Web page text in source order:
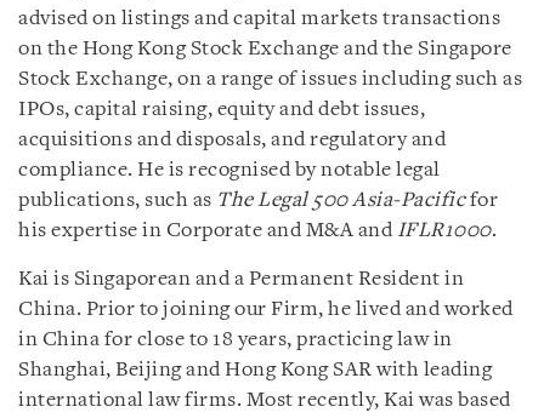
advised on listings and capital markets transactions
on the Hong Kong Stock Exchange and the Singapore
Stock Exchange, on a range of issues including such as
IPOs, capital raising, equity and debt issues,
acquisitions and disposals, and regulatory and
compliance. He is recognised by notable legal
publications, such as The Legal 500 Asia-Pacificfor
his expertise in Corporate and M&A and IFLR1000.
Kai is Singaporean and a Permanent Resident in
China. Prior to joining our Firm, he lived and worked
in China for close to 18 years, practicing law in
Shanghai, Beijing and Hong Kong SAR with leading
international law firms. Most recently, Kai was based